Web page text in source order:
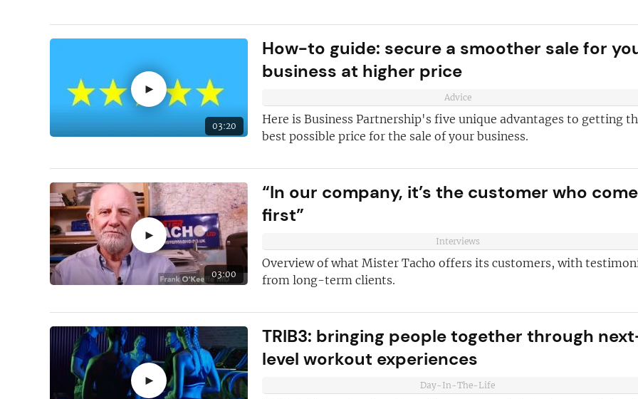
►
03:20
How-to guide: secure a smoother sale for
business at higher price
Advice
Here is Business Partnership's five unique advantages to getting
best possible price for the sale of your business.
►
03:00
“In our company, it’s the customer who
first”
Interviews
Overview of what Mister Tacho offers its customers, with
from long-term clients.
►
TRIB3: bringing people together through
level workout experiences
Day-In-The-Life
opportunitiesjust for you
First classhelp and advicefor
franchising and business
contributors on board
Inspiring and insightful franchise
Not at the